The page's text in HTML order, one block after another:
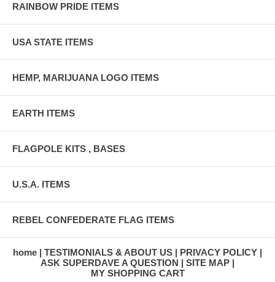
RAINBOW PRIDE ITEMS
USA STATE ITEMS
HEMP, MARIJUANA LOGO ITEMS
EARTH ITEMS
FLAGPOLE KITS , BASES
U.S.A. ITEMS
REBEL CONFEDERATE FLAG ITEMS
home TESTIMONIALS & ABOUT US
PRIVACY POLICY
ASK SUPERDAVE A QUESTION
SITE MAP
MY SHOPPING CART